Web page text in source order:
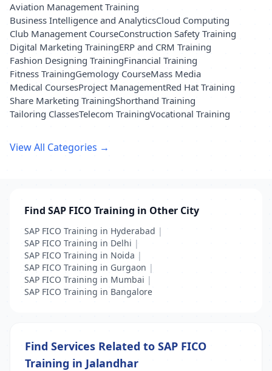
Aviation Management Training
Business Intelligence and AnalyticsCloud Computing
Club Management CourseConstruction Safety Training
Digital Marketing TrainingERP and CRM Training
Fashion Designing TrainingFinancial Training
Fitness TrainingGemology CourseMass Media
Medical CoursesProject ManagementRed Hat Training
Share Marketing TrainingShorthand Training
Tailoring ClassesTelecom TrainingVocational Training
View All Categories →
Find SAP FICO Training in Other City
SAP FICO Training in Hyderabad |
SAP FICO Training in Delhi |
SAP FICO Training in Noida |
SAP FICO Training in Gurgaon |
SAP FICO Training in Mumbai |
SAP FICO Training in Bangalore
Find Services Related to SAP FICO
Training in Jalandhar